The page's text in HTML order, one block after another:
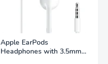
Apple EarPods
Headphones with 3.5mm